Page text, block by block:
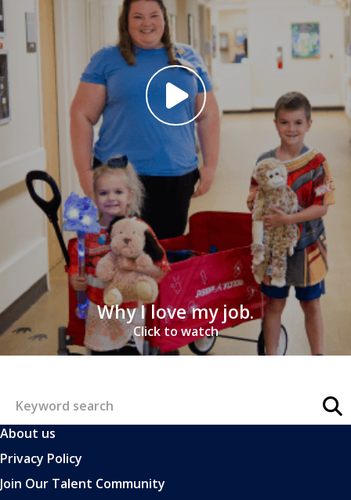
Why I love my job.
Click to watch
About us
Privacy Policy
Join Our Talent Community